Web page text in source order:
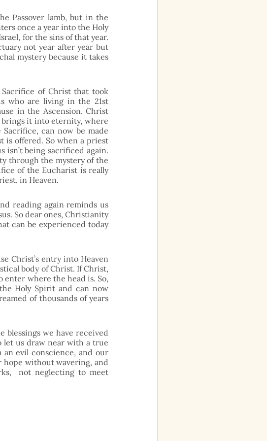
Passover lamb, but in the
once a year into the Holy
for the sins of that year.
not year after year but
mystery because it takes
of Christ that took
who are living in the 21st
in the Ascension, Christ
brings it into eternity, where
can now be made
is offered. So when a priest
isn’t being sacrificed again.
through the mystery of the
of the Eucharist is really
in Heaven.
reading again reminds us
So dear ones, Christianity
can be experienced today
Christ’s entry into Heaven
body of Christ. If Christ,
enter where the head is. So,
Holy Spirit and can now
of thousands of years
blessings we have received
let us draw near with a true
evil conscience, and our
hope without wavering, and
not neglecting to meet